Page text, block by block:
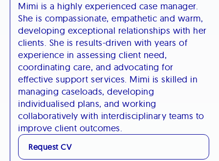
Mimi is a highly experienced case manager.
She is compassionate, empathetic and warm,
developing exceptional relationships with her
clients. She is results-driven with years of
experience in assessing client need,
coordinating care, and advocating for
effective support services. Mimi is skilled in
managing caseloads, developing
individualised plans, and working
collaboratively with interdisciplinary teams to
improve client outcomes.​
Request CV